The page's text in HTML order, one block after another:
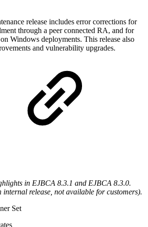
release includes error corrections for
through a peer connected RA, and for
Windows deployments. This release also
and vulnerability upgrades.
in EJBCA 8.3.1 and EJBCA 8.3.0.
release, not available for customers).
Set